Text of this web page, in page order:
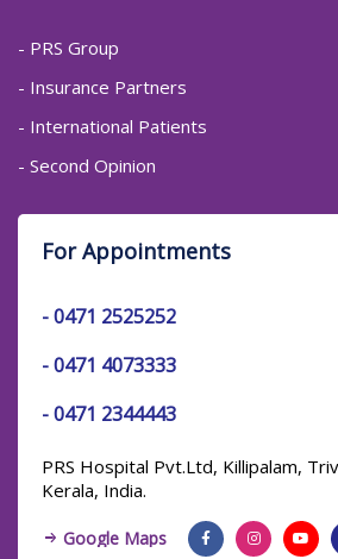
- PRS Group
- Insurance Partners
- International Patients
- Second Opinion
For Appointments
-0471 2525252
-0471 4073333
-0471 2344443
PRS Hospital Pvt.Ltd, Killipalam,
Kerala, India.
Google Maps